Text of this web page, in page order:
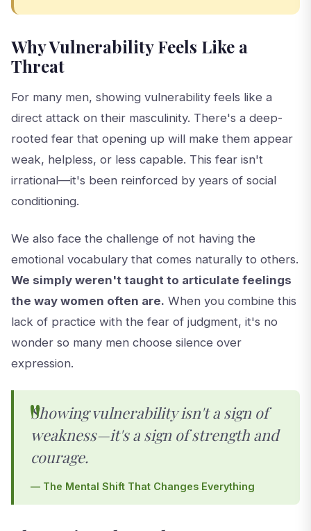
Why Vulnerability Feels Like a
Threat
For many men, showing vulnerability feels like a
direct attack on their masculinity. There's a deep-
rooted fear that opening up will make them appear
weak, helpless, or less capable. This fear isn't
irrational—it's been reinforced by years of social
conditioning.
We also face the challenge of not having the
emotional vocabulary that comes naturally to others.
We simply weren't taught to articulate feelings
the way women often are. When you combine this
lack of practice with the fear of judgment, it's no
wonder so many men choose silence over
expression.
Showing vulnerability isn't a sign of
weakness—it's a sign of strength and
courage.
— The Mental Shift That Changes Everything